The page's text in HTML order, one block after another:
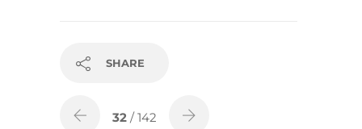
SHARE
32 / 142